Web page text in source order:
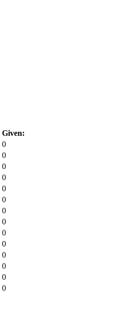
Given:
0
0
0
0
0
0
0
0
0
0
0
0
0
0